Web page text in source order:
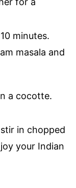
minutes.
masala and
in chopped
your Indian